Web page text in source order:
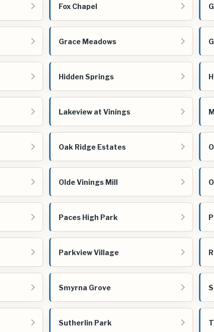
Fox Chapel
Grace Meadows
Hidden Springs
Lakeview at Vinings
Oak Ridge Estates
Olde Vinings Mill
Paces High Park
Parkview Village
Smyrna Grove
Sutherlin Park